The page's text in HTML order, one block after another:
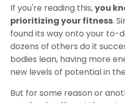
If you're reading this,you
prioritizing your fitness.
found its way onto your to-
dozens of others do it
bodies lean, having more
new levels of potential in
But for some reason or